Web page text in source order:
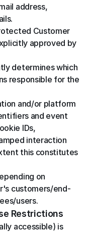
address,
Customer
approved by
determines which
responsible for the
and/or platform
and event
IDs,
interaction
this constitutes
on
customers/end-
users.
Restrictions
accessible) is